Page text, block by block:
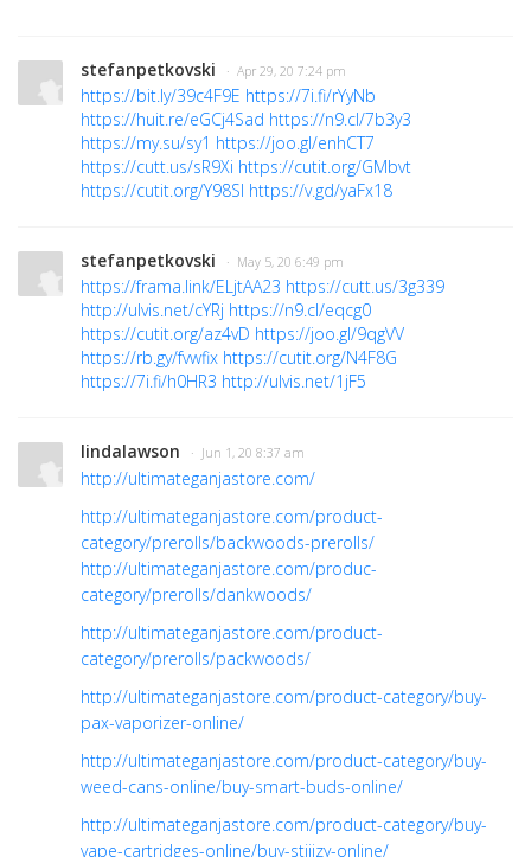
stefanpetkovski · Apr 29, 20 7:24 pm
https://bit.ly/39c4F9E https://7i.fi/rYyNb
https://huit.re/eGCj4Sad https://n9.cl/7b3y3
https://my.su/sy1 https://joo.gl/enhCT7
https://cutt.us/sR9Xi https://cutit.org/GMbvt
https://cutit.org/Y98Sl https://v.gd/yaFx18
stefanpetkovski · May 5, 20 6:49 pm
https://frama.link/ELjtAA23 https://cutt.us/3g339
http://ulvis.net/cYRj https://n9.cl/eqcg0
https://cutit.org/az4vD https://joo.gl/9qgVV
https://rb.gy/fvwfix https://cutit.org/N4F8G
https://7i.fi/h0HR3 http://ulvis.net/1jF5
lindalawson · Jun 1, 20 8:37 am
http://ultimateganjastore.com/
http://ultimateganjastore.com/product-
category/prerolls/backwoods-prerolls/
http://ultimateganjastore.com/produc-
category/prerolls/dankwoods/
http://ultimateganjastore.com/product-
category/prerolls/packwoods/
http://ultimateganjastore.com/product-category/buy-
pax-vaporizer-online/
http://ultimateganjastore.com/product-category/buy-
weed-cans-online/buy-smart-buds-online/
http://ultimateganjastore.com/product-category/buy-
vape-cartridges-online/buy-stiiizy-online/